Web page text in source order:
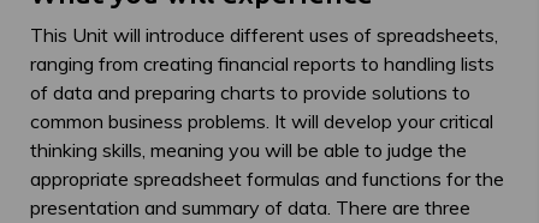
This Unit will introduce different uses of spreadsheets,
ranging from creating financial reports to handling lists
of data and preparing charts to provide solutions to
common business problems. It will develop your critical
thinking skills, meaning you will be able to judge the
appropriate spreadsheet formulas and functions for the
presentation and summary of data. There are three